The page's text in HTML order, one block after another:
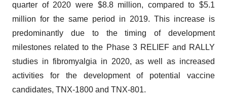
quarter of 2020 were $8.8 million, compared to $5.1
million for the same period in 2019. This increase is
predominantly due to the timing of development
milestones related to the Phase 3 RELIEF and RALLY
studies in fibromyalgia in 2020, as well as increased
activities for the development of potential vaccine
candidates, TNX-1800 and TNX-801.